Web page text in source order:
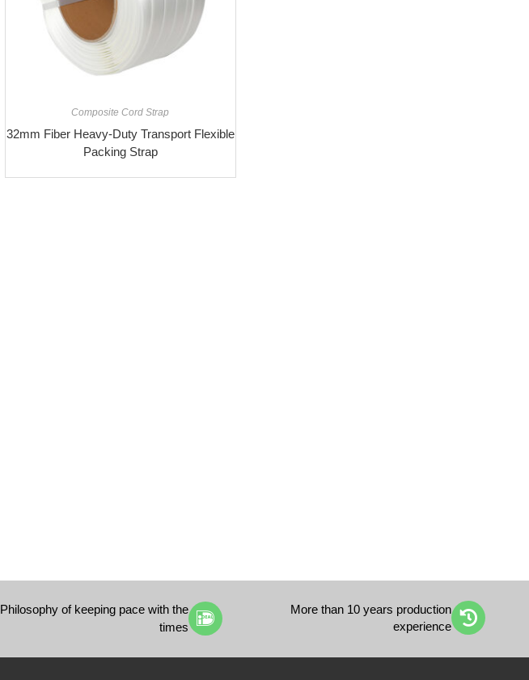
Composite Cord Strap
32mm Fiber Heavy-Duty Transport Flexible
Packing Strap
Philosophy of keeping pace with the
times
More than 10 years production
experience